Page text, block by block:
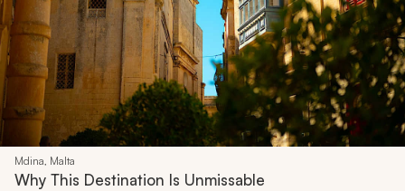
Mdina, Malta
Why This Destination Is Unmissable